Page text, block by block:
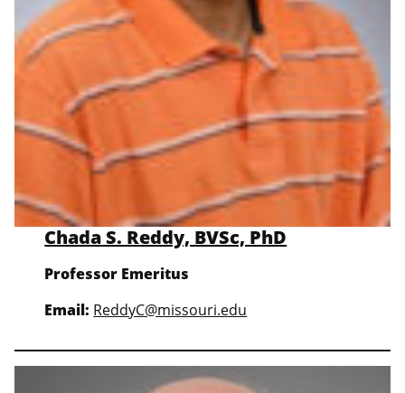
Chada S. Reddy, BVSc, PhD
Professor Emeritus
Email: ReddyC@missouri.edu